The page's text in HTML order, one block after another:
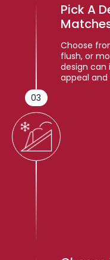
03
Pick A
Choose
flush, or
design can
appeal